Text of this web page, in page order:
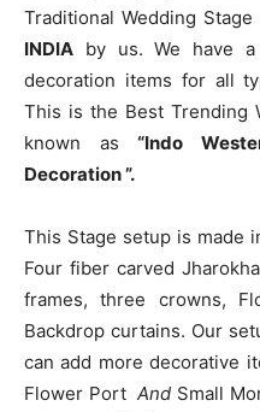
Traditional Wedding
INDIA by us. We have
decoration items for all
This is the Best Trending
known as “Indo
Decoration ”.
This Stage setup is made
Four fiber carved
frames, three crowns,
Backdrop curtains. Our
can add more decorative
Flower Port And Small